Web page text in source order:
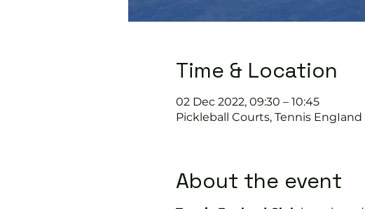
Time & Location
02 Dec 2022, 09:30 – 10:45
Pickleball Courts, Tennis
About the event